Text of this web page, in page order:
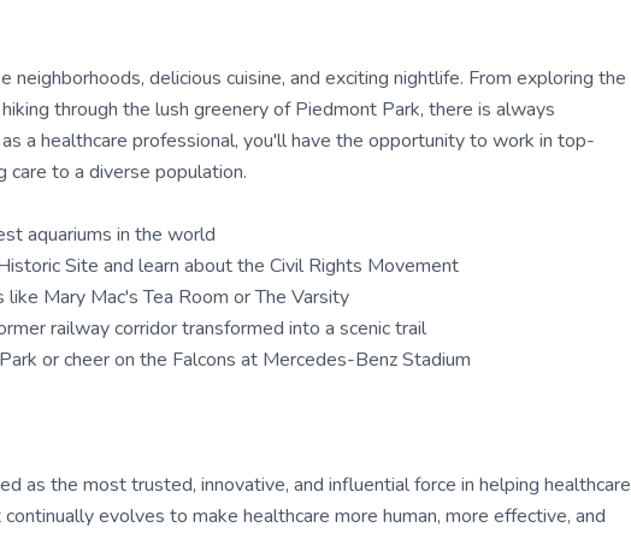
delicious cuisine, and exciting nightlife. From exploring the
through the lush greenery of Piedmont Park, there is always
a healthcare professional, you'll have the opportunity to work in top-
care to a diverse population.
aquariums in the world
Site and learn about the Civil Rights Movement
Mary Mac's Tea Room or The Varsity
railway corridor transformed into a scenic trail
or cheer on the Falcons at Mercedes-Benz Stadium
as the most trusted, innovative, and influential force in helping healthcare
evolves to make healthcare more human, more effective, and